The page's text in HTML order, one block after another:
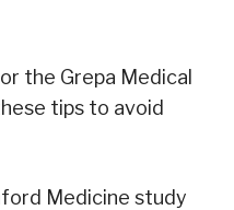
the Grepa Medical
tips to avoid
Medicine study